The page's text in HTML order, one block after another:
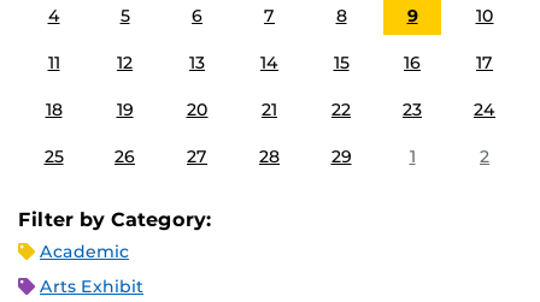
4 5 6 7 8 9 10
11 12 13 14 15 16 17
18 19 20 21 22 23 24
25 26 27 28 29 1 2
Filter by Category:
Academic
Arts Exhibit